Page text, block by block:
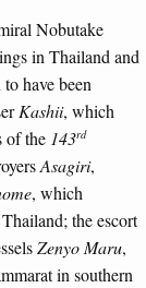
Nobutake
in Thailand and
have been
Kashii, which
of the 143rd
Asagiri,
, which
the escort
Zenyo Maru,
in southern